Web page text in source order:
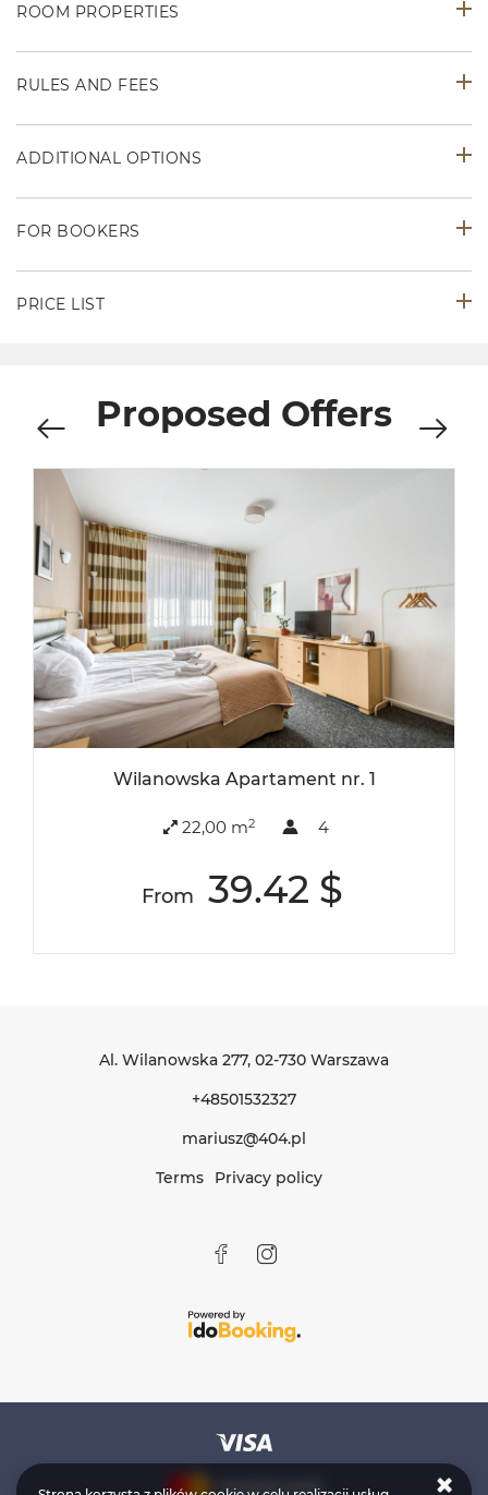
ROOM PROPERTIES
RULES AND FEES
ADDITIONAL OPTIONS
FOR BOOKERS
PRICE LIST
Proposed Offers
Wilanowska Apartament nr. 1
22,00 m2 4
From 39.42 $
Al. Wilanowska 277, 02-730 Warszawa
+48501532327
mariusz@404.pl
Terms
Privacy policy